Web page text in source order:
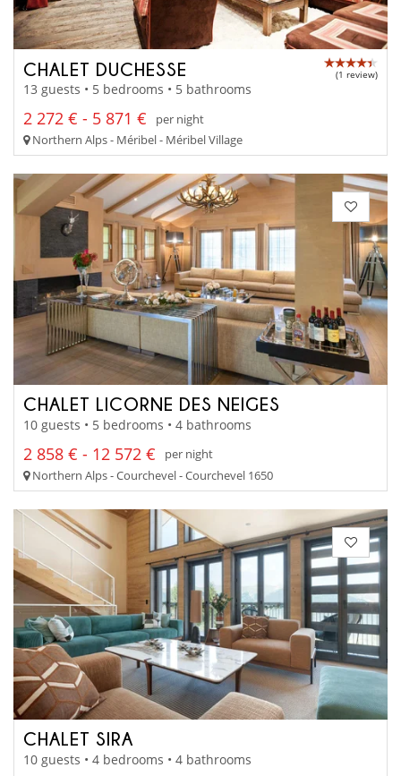
CHALET DUCHESSE (1 review)
13 guests • 5 bedrooms • 5 bathrooms
2 272 € - 5 871 €
per night
Northern Alps - Méribel - Méribel Village
CHALET LICORNE DES NEIGES
10 guests • 5 bedrooms • 4 bathrooms
2 858 € - 12 572 €
per night
Northern Alps - Courchevel - Courchevel 1650
CHALET SIRA
10 guests • 4 bedrooms • 4 bathrooms